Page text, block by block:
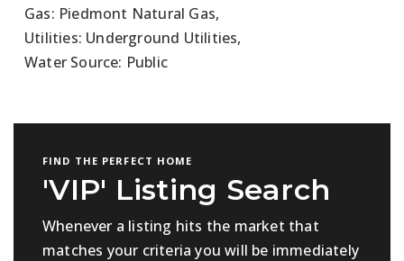
Gas: Piedmont Natural Gas,
Utilities: Underground Utilities,
Water Source: Public
FIND THE PERFECT HOME
'VIP' Listing Search
Whenever a listing hits the market that
matches your criteria you will be immediately